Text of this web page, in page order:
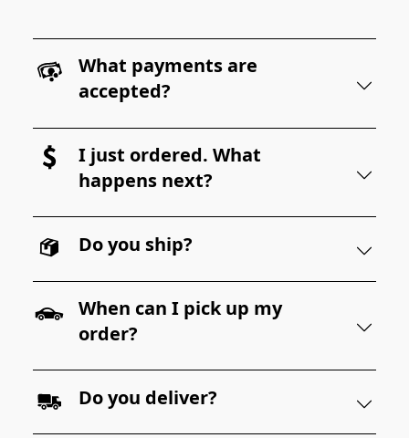
What payments are
accepted?
I just ordered. What
happens next?
Do you ship?
When can I pick up my
order?
Do you deliver?